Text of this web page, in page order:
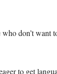
who don’t
to get